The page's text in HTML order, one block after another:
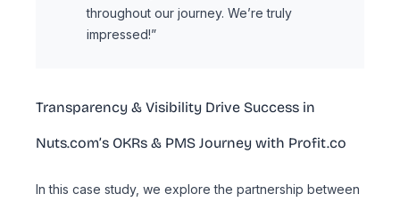
throughout our journey. We’re truly
impressed!”
Transparency & Visibility Drive Success in
Nuts.com’s OKRs & PMS Journey with Profit.co
In this case study, we explore the partnership between